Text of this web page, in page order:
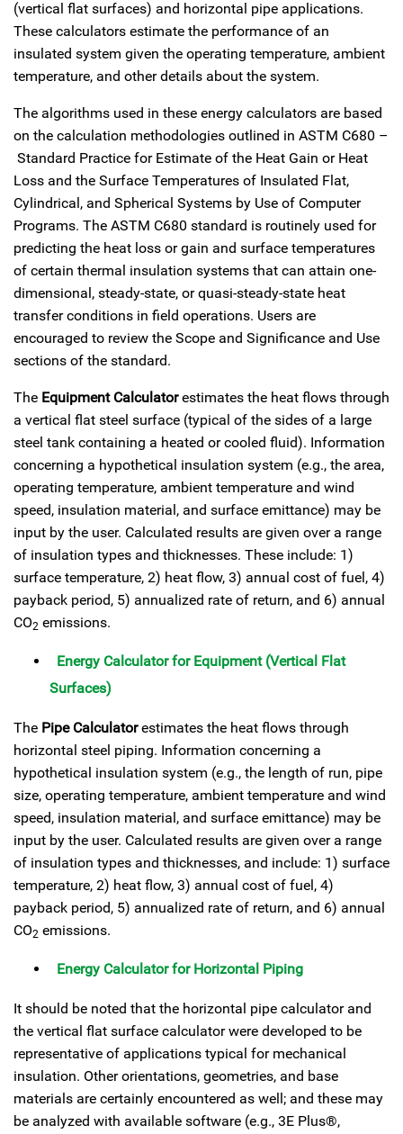
(vertical flat surfaces) and horizontal pipe applications.
These calculators estimate the performance of an
insulated system given the operating temperature, ambient
temperature, and other details about the system.
The algorithms used in these energy calculators are based
on the calculation methodologies outlined in ASTM C680 –
Standard Practice for Estimate of the Heat Gain or Heat
Loss and the Surface Temperatures of Insulated Flat,
Cylindrical, and Spherical Systems by Use of Computer
Programs. The ASTM C680 standard is routinely used for
predicting the heat loss or gain and surface temperatures
of certain thermal insulation systems that can attain one-
dimensional, steady-state, or quasi-steady-state heat
transfer conditions in field operations. Users are
encouraged to review the Scope and Significance and Use
sections of the standard.
The Equipment Calculatorestimates the heat flows through
a vertical flat steel surface (typical of the sides of a large
steel tank containing a heated or cooled fluid). Information
concerning a hypothetical insulation system (e.g., the area,
operating temperature, ambient temperature and wind
speed, insulation material, and surface emittance) may be
input by the user. Calculated results are given over a range
of insulation types and thicknesses. These include: 1)
surface temperature, 2) heat flow, 3) annual cost of fuel, 4)
payback period, 5) annualized rate of return, and 6) annual
CO2 emissions.
Energy Calculator for Equipment (Vertical Flat
Surfaces)
The Pipe Calculatorestimates the heat flows through
horizontal steel piping. Information concerning a
hypothetical insulation system (e.g., the length of run, pipe
size, operating temperature, ambient temperature and wind
speed, insulation material, and surface emittance) may be
input by the user. Calculated results are given over a range
of insulation types and thicknesses, and include: 1) surface
temperature, 2) heat flow, 3) annual cost of fuel, 4)
payback period, 5) annualized rate of return, and 6) annual
CO2 emissions.
Energy Calculator for Horizontal Piping
It should be noted that the horizontal pipe calculator and
the vertical flat surface calculator were developed to be
representative of applications typical for mechanical
insulation. Other orientations, geometries, and base
materials are certainly encountered as well; and these may
be analyzed with available software (e.g., 3E Plus®,